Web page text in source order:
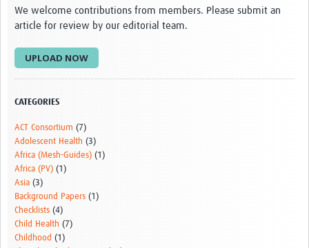
For Individuals
Webinars and Workshops
Donate
FAQ
Contact
We welcome contributions from members. Please submit an
article for review by our editorial team.
UPLOAD NOW
CATEGORIES
ACT Consortium (7)
Adolescent Health (3)
Africa (Mesh-Guides) (1)
Africa (PV) (1)
Asia (3)
Background Papers (1)
Checklists (4)
Child Health (7)
Childhood (1)